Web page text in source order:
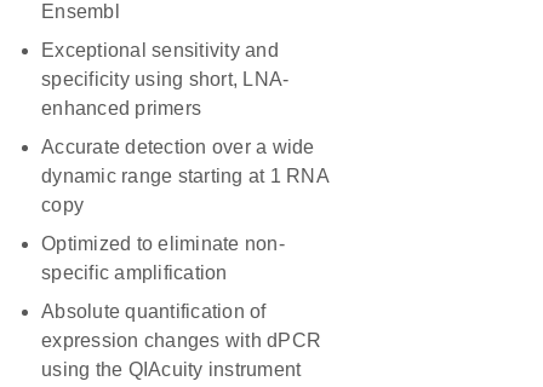
Ensembl
Exceptional sensitivity and
specificity using short, LNA-
enhanced primers
Accurate detection over a wide
dynamic range starting at 1 RNA
copy
Optimized to eliminate non-
specific amplification
Absolute quantification of
expression changes with dPCR
using the QIAcuity instrument